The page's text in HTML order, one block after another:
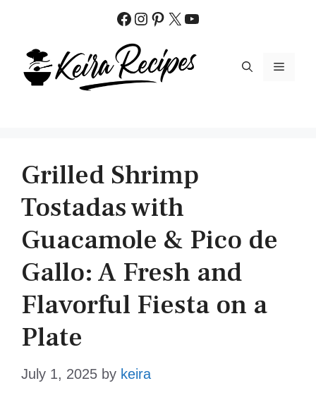
content
Facebook
Instagram
Pinterest
X YouTube
MENU
Grilled Shrimp
Tostadas with
Guacamole & Pico de
Gallo: A Fresh and
Flavorful Fiesta on a
Plate
July 1, 2025 by keira